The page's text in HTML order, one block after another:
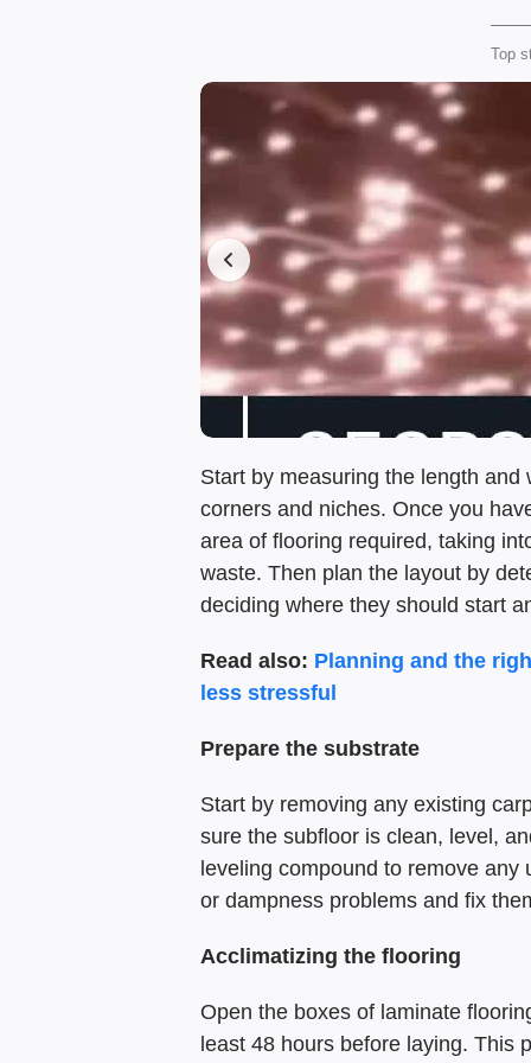
Top
Start by measuring the length
corners and niches. Once you
area of flooring required, taking
waste. Then plan the layout by
deciding where they should start
Read also: Planning and the
less stressful
Prepare the substrate
Start by removing any existing
sure the subfloor is clean, level,
leveling compound to remove
or dampness problems and fix
Acclimatizing the flooring
Open the boxes of laminate
least 48 hours before laying. This